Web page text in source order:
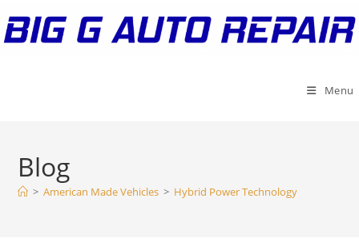
to
Menu
Blog
> American Made Vehicles > Hybrid Power Technology